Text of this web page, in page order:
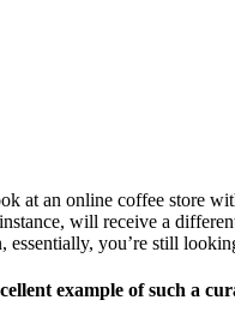
at an online coffee store
will receive a
essentially, you’re still
example of such a